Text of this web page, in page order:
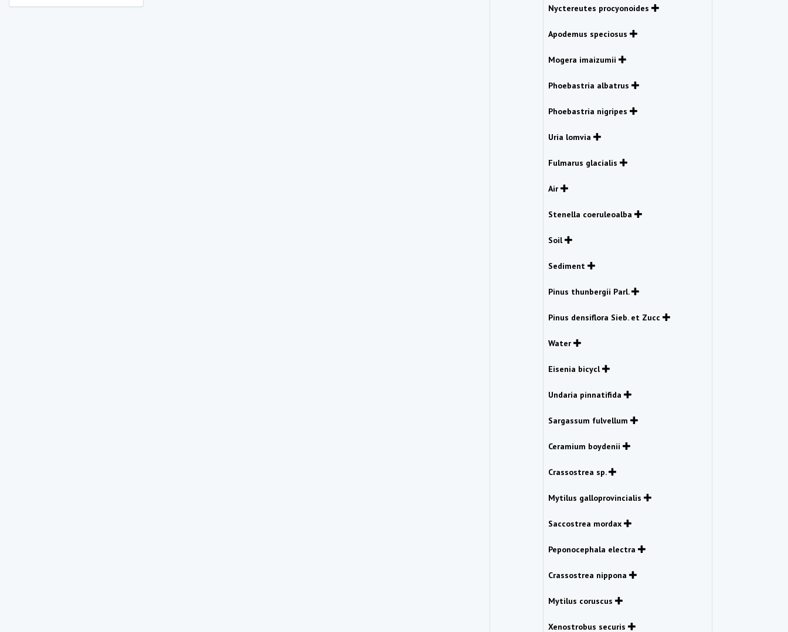
Nyctereutes procyonoides
Apodemus speciosus
Mogera imaizumii
Phoebastria albatrus
Phoebastria nigripes
Uria lomvia
Fulmarus glacialis
Air
Stenella coeruleoalba
Soil
Sediment
Pinus thunbergii Parl.
Pinus densiflora Sieb. et Zucc
Water
Eisenia bicycl
Undaria pinnatifida
Sargassum fulvellum
Ceramium boydenii
Crassostrea sp.
Mytilus galloprovincialis
Saccostrea mordax
Peponocephala electra
Crassostrea nippona
Mytilus coruscus
Xenostrobus securis